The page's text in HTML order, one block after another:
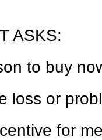
ASKS:
to buy
loss or
for